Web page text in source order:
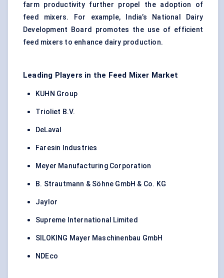
farm productivity further propel the adoption of
feed mixers. For example, India’s National Dairy
Development Board promotes the use of efficient
feed mixers to enhance dairy production.
Leading Players in the Feed Mixer Market
KUHN Group
Trioliet B.V.
DeLaval
Faresin Industries
Meyer Manufacturing Corporation
B. Strautmann & Söhne GmbH & Co. KG
Jaylor
Supreme International Limited
SILOKING Mayer Maschinenbau GmbH
NDEco